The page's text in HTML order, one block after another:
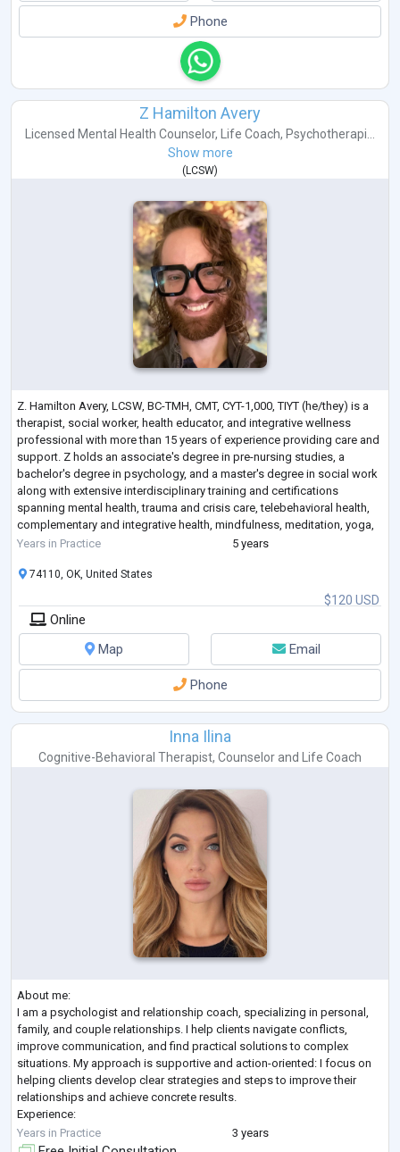
Phone
Z Hamilton Avery
Licensed Mental Health Counselor, Life Coach, Psychotherapi...
Show more
(LCSW)
Z. Hamilton Avery, LCSW, BC-TMH, CMT, CYT-1,000, TIYT (he/they) is a
therapist, social worker, health educator, and integrative wellness
professional with more than 15 years of experience providing care and
support. Z holds an associate's degree in pre-nursing studies, a
bachelor's degree in psychology, and a master's degree in social work
along with extensive interdisciplinary training and certifications
spanning mental health, trauma and crisis care, telebehavioral health,
complementary and integrative health, mindfulness, meditation, yoga,
a...
Years in Practice 5 years
$120 USD
74110, OK, United States
Online
Map
Email
Phone
Inna Ilina
Cognitive-Behavioral Therapist, Counselor and Life Coach
About me:
I am a psychologist and relationship coach, specializing in personal,
family, and couple relationships. I help clients navigate conflicts,
improve communication, and find practical solutions to complex
situations. My approach is supportive and action-oriented: I focus on
helping clients develop clear strategies and steps to improve their
relationships and achieve concrete results.
Experience:
I hold a Master’s degree in Psychology and am a member of the
National Association of Psychologists of Ukraine. I have three years of
Years in Practice 3 years